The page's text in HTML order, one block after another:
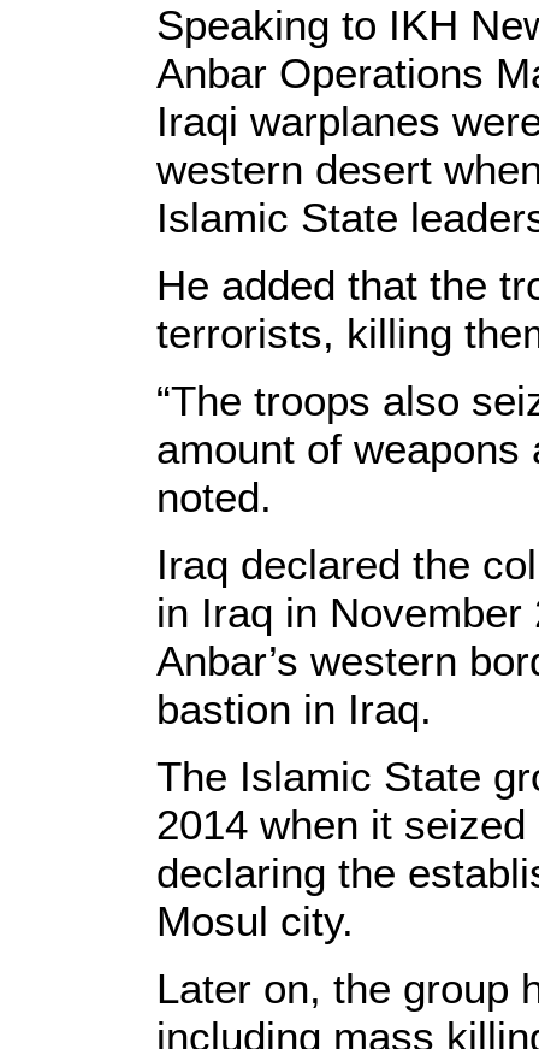
Speaking to IKH
Anbar Operations
Iraqi warplanes
western desert
Islamic State
He added that the
terrorists, killing
“The troops also
amount of weapons
noted.
Iraq declared the
in Iraq in
Anbar’s western
bastion in Iraq.
The Islamic State
2014 when it
declaring the
Mosul city.
Later on, the group
including mass